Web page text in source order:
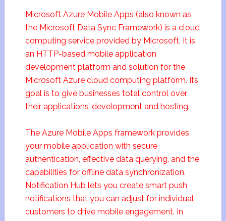
Microsoft Azure Mobile Apps (also known as
the Microsoft Data Sync Framework) is a cloud
computing service provided by Microsoft. It is
an HTTP-based mobile application
development platform and solution for the
Microsoft Azure cloud computing platform. Its
goal is to give businesses total control over
their applications’ development and hosting.
The Azure Mobile Apps framework provides
your mobile application with secure
authentication, effective data querying, and the
capabilities for offline data synchronization.
Notification Hub lets you create smart push
notifications that you can adjust for individual
customers to drive mobile engagement. In